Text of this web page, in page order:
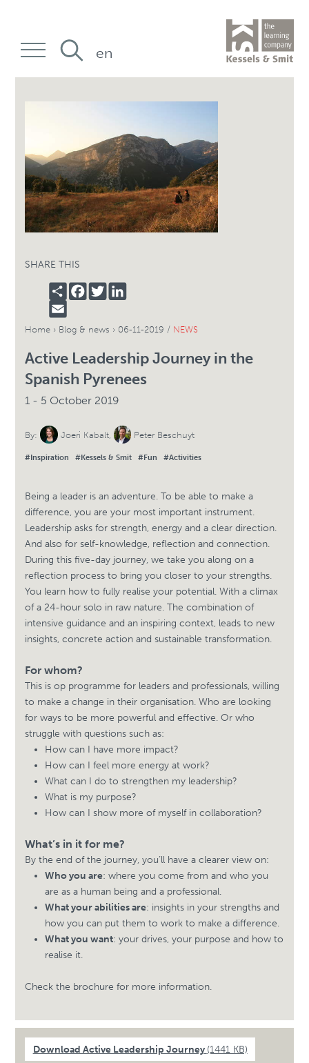
SHARE THIS
SHAREFACEBOOK
TWITTERLINKEDIN
Home › Blog & news › 06-11-2019 / NEWS
Active Leadership Journey in the
Spanish Pyrenees
1 - 5 October 2019
By: Joeri Kabalt, Peter Beschuyt
#Inspiration #Kessels & Smit #Fun #Activities
Being a leader is an adventure. To be able to make a
difference, you are your most important instrument.
Leadership asks for strength, energy and a clear direction.
And also for self-knowledge, reflection and connection.
During this five-day journey, we take you along on a
reflection process to bring you closer to your strengths.
You learn how to fully realise your potential. With a climax
of a 24-hour solo in raw nature. The combination of
intensive guidance and an inspiring context, leads to new
insights, concrete action and sustainable transformation.
For whom?
This is op programme for leaders and professionals, willing
to make a change in their organisation. Who are looking
for ways to be more powerful and effective. Or who
struggle with questions such as:
How can I have more impact?
How can I feel more energy at work?
What can I do to strengthen my leadership?
What is my purpose?
How can I show more of myself in collaboration?
What’s in it for me?
By the end of the journey, you’ll have a clearer view on:
Who you are: where you come from and who you
are as a human being and a professional.
What your abilities are: insights in your strengths and
how you can put them to work to make a difference.
What you want: your drives, your purpose and how to
realise it.
Check the brochure for more information.
Download Active Leadership Journey (1441 KB)
en